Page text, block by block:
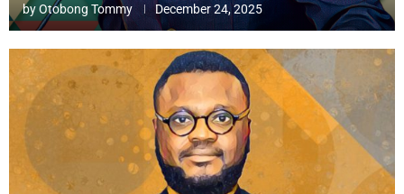
byOtobong Tommy December 24, 2025